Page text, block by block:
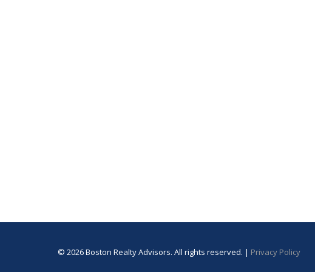
© 2026 Boston Realty Advisors. All rights reserved. | Privacy Policy